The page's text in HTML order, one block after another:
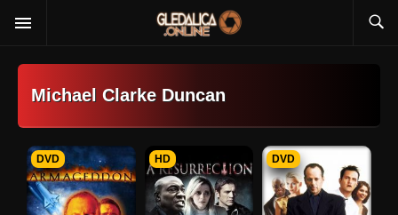
Michael Clarke Duncan
DVD HD DVD